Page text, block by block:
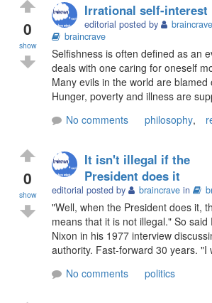
0
show
Irrational self-interest
editorial posted by braincrave
braincrave
Selfishness is often defined as an
deals with one caring for oneself
Many evils in the world are blamed
Hunger, poverty and illness are
No comments
philosophy,
0
show
It isn't illegal if the
President does it
editorial posted by braincrave in
"Well, when the President does it,
means that it is not illegal." So said
Nixon in his 1977 interview
authority. Fast-forward 30 years. "I
No comments
politics